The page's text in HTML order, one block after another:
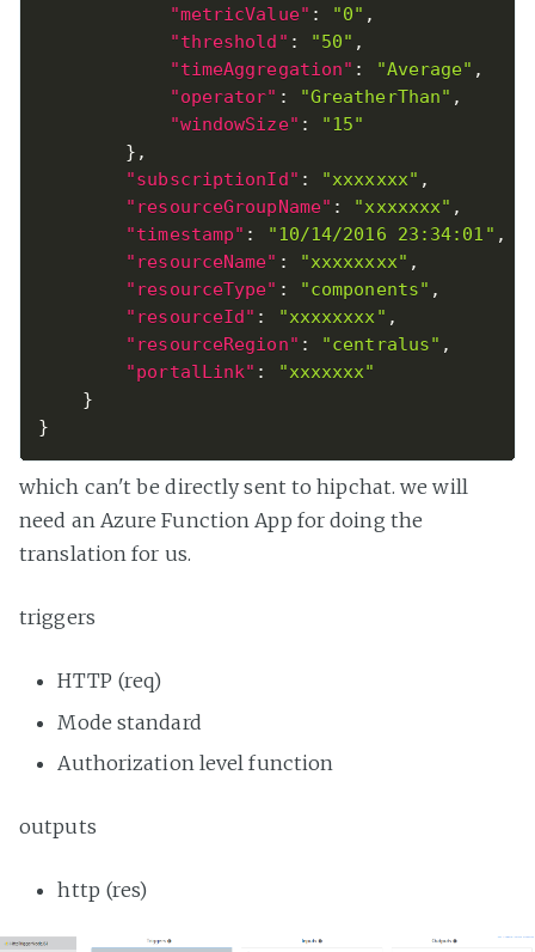
"metricValue" : "0" ,
"threshold" : "50" ,
"timeAggregation" : "Average" ,
"operator" : "GreatherThan" ,
"windowSize" :
"15"
} ,
"subscriptionId" : "xxxxxxx" ,
"resourceGroupName" : "xxxxxxx" ,
"timestamp" : "10/14/2016 23:34:01" ,
"resourceName" : "xxxxxxxx" ,
"resourceType" : "components" ,
"resourceId" : "xxxxxxxx" ,
"resourceRegion" : "centralus" ,
"portalLink" :
"xxxxxxx"
}
}
which can't be directly sent to hipchat. we will
need an Azure Function App for doing the
translation for us.
triggers
HTTP (req)
Mode standard
Authorization level function
outputs
http (res)